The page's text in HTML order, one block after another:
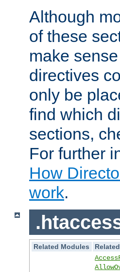
Although
of these
make
directives
only be
find which
sections,
For further
How
work.
Related Modules